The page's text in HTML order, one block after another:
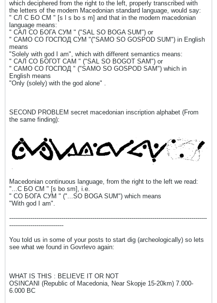
which deciphered from the right to the left, properly transcribed with
the letters of the modern Macedonian standard language, would say:
" СЛ С БО СМ " [s l s bo s m] and that in the modern macedonian
language means:
" САЛ СО БОГА СУМ " ("SAL SO BOGA SUM") or
" САМО СО ГОСПОД СУМ "("SAMO SO GOSPOD SUM") in English
means
"Solely with god I am", which with different semantics means:
" САЛ СО БОГОТ САМ " ("SAL SO BOGOT SAM") or
" САМО СО ГОСПОД " ("SAMO SO GOSPOD SAM") which in
English means
"Only (solely) with the god alone" .
SECOND PROBLEM secret macedonian inscription alphabet (From
the same finding):
Macedonian continuous language, from the right to the left we read:
"...С БО СМ " [s bo sm], i.e.
" СО БОГА СУМ " ("...SO BOGA SUM") which means
"With god I am".
------------------------------------------------------------------------------------------------------
----------------------------
You told us in some of your posts to start dig (archeologically) so lets
see what we found in Govrlevo again:
WHAT IS THIS : BELIEVE IT OR NOT
OSINCANI (Republic of Macedonia, Near Skopje 15-20km) 7.000-
6.000 BC